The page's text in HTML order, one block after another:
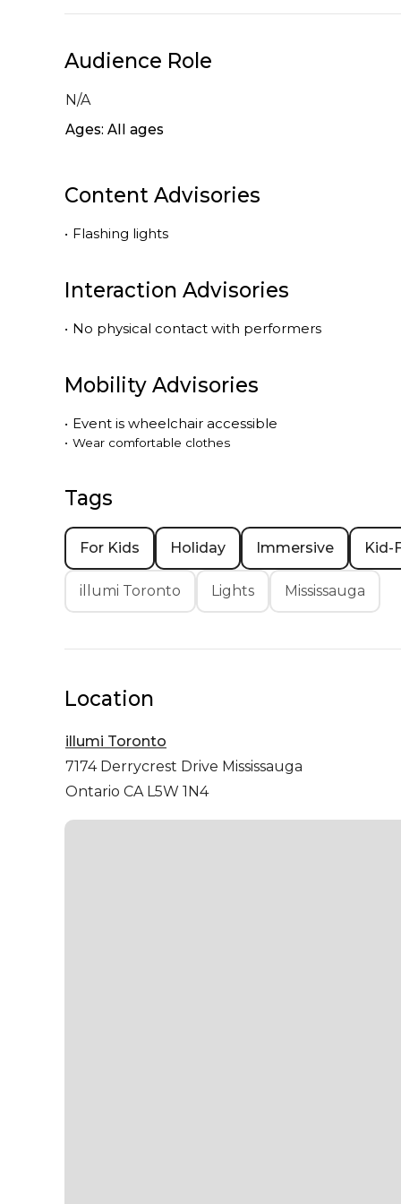
Audience Role
N/A
Ages: All ages
Content Advisories
• Flashing lights
Interaction Advisories
• No physical contact with performers
Mobility Advisories
• Event is wheelchair accessible
• Wear comfortable clothes
Tags
For Kids Holiday Immersive Kid-
illumi Toronto Lights Mississauga
Location
illumi Toronto
7174 Derrycrest Drive Mississauga
Ontario CA L5W 1N4